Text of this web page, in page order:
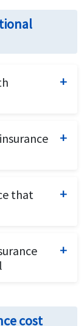
your
that
the
and
cost